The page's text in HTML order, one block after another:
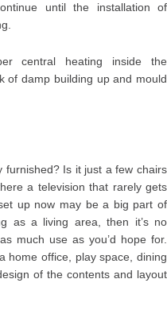
until the installation of
central heating inside the
of damp building up and mould
furnished? Is it just a few chairs
a television that rarely gets
up now may be a big part of
as a living area, then it’s no
much use as you’d hope for.
home office, play space, dining
of the contents and layout